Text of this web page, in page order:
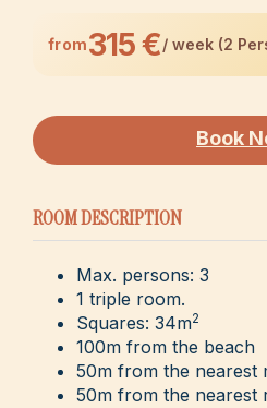
from315 €/ week (2
Book
ROOM DESCRIPTION
Max. persons: 3
1 triple room.
Squares: 34m2
100m from the beach
50m from the nearest
50m from the nearest